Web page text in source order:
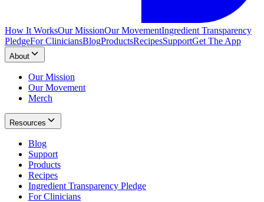
How It WorksOur MissionOur MovementIngredient Transparency
PledgeFor CliniciansBlogProductsRecipesSupportGet The App
About
Our Mission
Our Movement
Merch
Resources
Blog
Support
Products
Recipes
Ingredient Transparency Pledge
For Clinicians